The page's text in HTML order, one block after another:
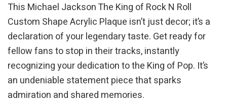
This Michael Jackson The King of Rock N Roll
Custom Shape Acrylic Plaque isn’t just decor; it’s a
declaration of your legendary taste. Get ready for
fellow fans to stop in their tracks, instantly
recognizing your dedication to the King of Pop. It’s
an undeniable statement piece that sparks
admiration and shared memories.